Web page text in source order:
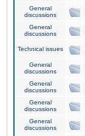
General
discussions
General
discussions
Technical issues
General
discussions
General
discussions
General
discussions
General
discussions